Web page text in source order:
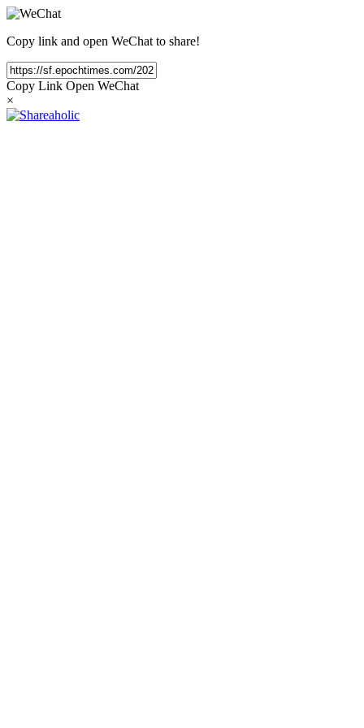
Copy link and open WeChat to share!
Copy Link Open WeChat
×